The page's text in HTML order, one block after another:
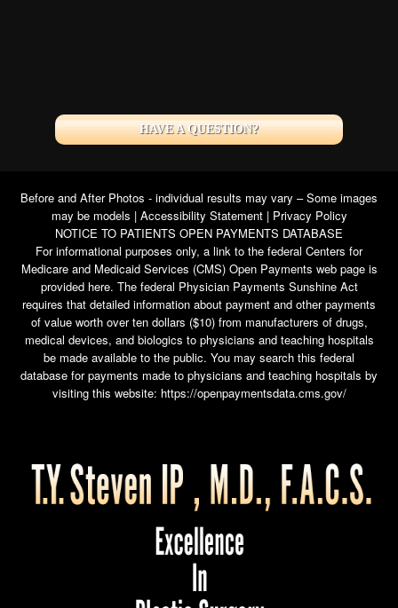
HAVE A QUESTION?
Before and After Photos - individual results may vary – Some images
may be models | Accessibility Statement| Privacy Policy
NOTICE TO PATIENTS OPEN PAYMENTS DATABASE
For informational purposes only, a link to the federal Centers for
Medicare and Medicaid Services (CMS) Open Payments web page is
provided here. The federal Physician Payments Sunshine Act
requires that detailed information about payment and other payments
of value worth over ten dollars ($10) from manufacturers of drugs,
medical devices, and biologics to physicians and teaching hospitals
be made available to the public. You may search this federal
database for payments made to physicians and teaching hospitals by
visiting this website: https://openpaymentsdata.cms.gov/